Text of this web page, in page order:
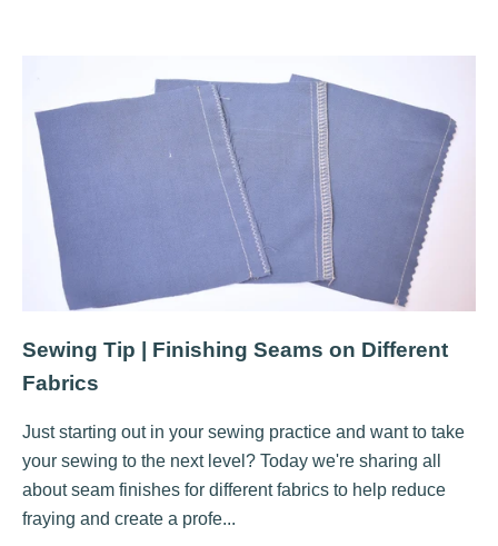
Sewing Tip | Finishing Seams on Different
Fabrics
Just starting out in your sewing practice and want to take
your sewing to the next level? Today we're sharing all
about seam finishes for different fabrics to help reduce
fraying and create a profe...